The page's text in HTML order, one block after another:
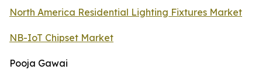
North America Residential Lighting Fixtures Market
NB-IoT Chipset Market
Pooja Gawai